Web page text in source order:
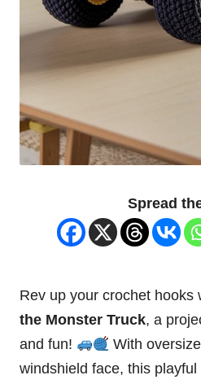
Spread
Rev up your crochet hooks
the Monster Truck, a
and fun!
With
windshield face, this